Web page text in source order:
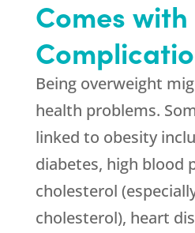
Comes
Being overweight
health problems.
linked to obesity
diabetes, high blood
cholesterol
cholesterol), heart